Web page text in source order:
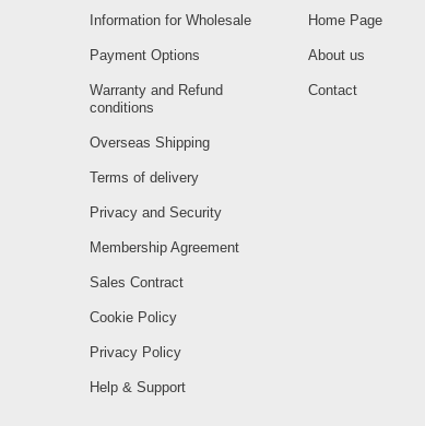
Information for Wholesale
Payment Options
Warranty and Refund
conditions
Overseas Shipping
Terms of delivery
Privacy and Security
Membership Agreement
Sales Contract
Cookie Policy
Privacy Policy
Help & Support
Home Page
About us
Contact